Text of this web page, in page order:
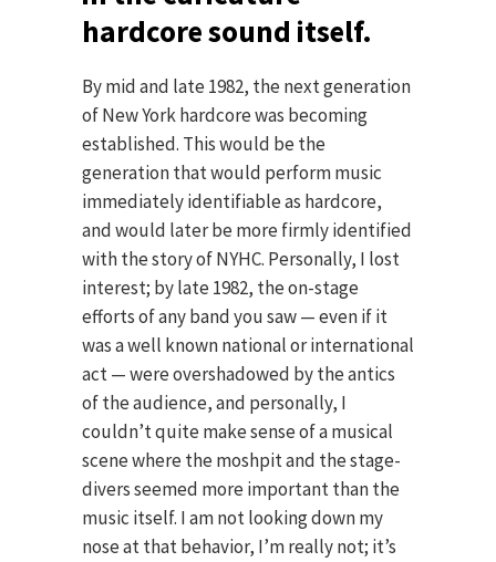
hardcore sound itself.
By mid and late 1982, the next generation
of New York hardcore was becoming
established. This would be the
generation that would perform music
immediately identifiable as hardcore,
and would later be more firmly identified
with the story of NYHC. Personally, I lost
interest; by late 1982, the on-stage
efforts of any band you saw — even if it
was a well known national or international
act — were overshadowed by the antics
of the audience, and personally, I
couldn’t quite make sense of a musical
scene where the moshpit and the stage-
divers seemed more important than the
music itself. I am not looking down my
nose at that behavior, I’m really not; it’s